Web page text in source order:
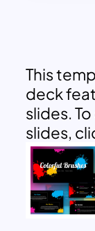
This
deck
slides.
slides,